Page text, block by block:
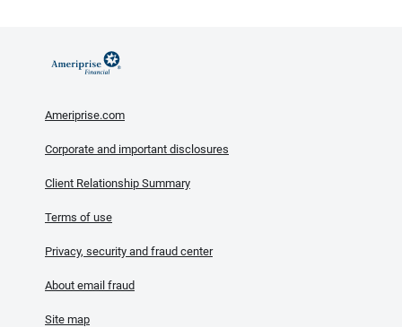
Ameriprise.com
Corporate and important disclosures
Client Relationship Summary
Terms of use
Privacy, security and fraud center
About email fraud
Site map